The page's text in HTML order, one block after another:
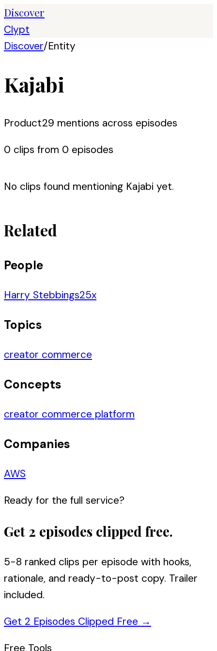
Discover
Clypt
Discover/Entity
Kajabi
Product29 mentions across episodes
0 clips from 0 episodes
No clips found mentioning Kajabi yet.
Related
People
Harry Stebbings25x
Topics
creator commerce
Concepts
creator commerce platform
Companies
AWS
Ready for the full service?
Get 2 episodes clipped free.
5-8 ranked clips per episode with hooks,
rationale, and ready-to-post copy. Trailer
included.
Get 2 Episodes Clipped Free →
Free Tools